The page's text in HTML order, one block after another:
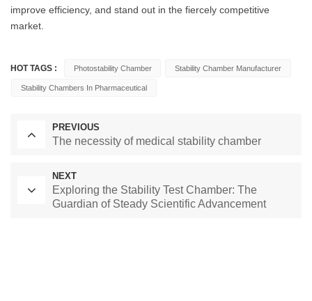
improve efficiency, and stand out in the fiercely competitive
market.
HOT TAGS : Photostability Chamber Stability Chamber Manufacturer
Stability Chambers In Pharmaceutical
PREVIOUS
The necessity of medical stability chamber
NEXT
Exploring the Stability Test Chamber: The
Guardian of Steady Scientific Advancement